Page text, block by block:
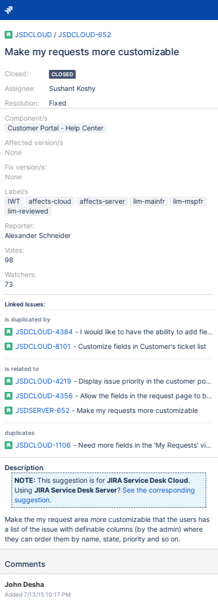
JSDCLOUD / JSDCLOUD-652
Make my requests more customizable
Closed:
Assignee:
Resolution:
CLOSED
Sushant Koshy
Fixed
Component/s
Customer Portal - Help Center
Affected version/s
None
Fix version/s:
None
Label/s
IWT
affects-cloud affects-server lim-mainfr
lim-mspfr
lim-reviewed
Reporter:
Alexander Schneider
Votes:
98
Watchers:
73
Linked Issues:
is duplicated by
JSDCLOUD-4384 - I would like to have the ability to add
JSDCLOUD-8101 - Customize fields in Customer's ticket list
is related to
JSDCLOUD-4219 - Display issue priority in the customer
JSDCLOUD-4356 - Allow the fields in the request page to be
JSDSERVER-652 - Make my requests more customizable
duplicates
JSDCLOUD-1106 - Need more fields in the 'My Requests' view
Description
NOTE: This suggestion is forJIRA Service Desk Cloud.
UsingJIRA Service Desk Server? See the corresponding
suggestion.
Make the my request area more customizable that the users has
a list of the issue with definable columns (by the admin) where
they can order them by name, state, priority and so on.
Comments
John Desha
Added 7/13/15 10:17 PM